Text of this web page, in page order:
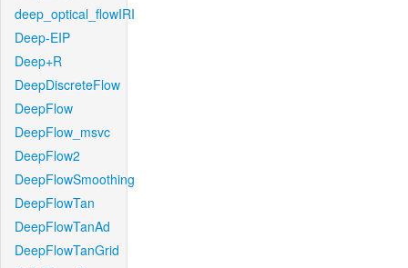
deep_optical_flowIRI
Deep-EIP
Deep+R
DeepDiscreteFlow
DeepFlow
DeepFlow_msvc
DeepFlow2
DeepFlowSmoothing
DeepFlowTan
DeepFlowTanAd
DeepFlowTanGrid